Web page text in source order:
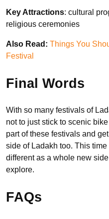
Key Attractions: cultural
religious ceremonies
Also Read: Things You
Festival
Final Words
With so many festivals of
not to just stick to scenic
part of these festivals and
side of Ladakh too. This
different as a whole new
explore.
FAQs